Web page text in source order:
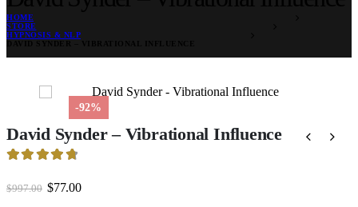
HOME
STORE
HYPNOSIS & NLP
-92%
David Synder – Vibrational Influence
$997.00 Original
$77.00Current